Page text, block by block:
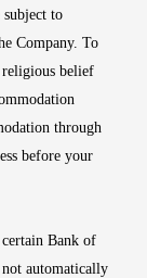
subject to
Company. To
belief
through
before your
Bank of
automatically